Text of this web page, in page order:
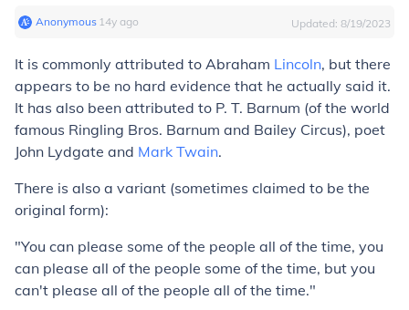
Anonymous∙ 14y ago Updated: 8/19/2023
It is commonly attributed to Abraham Lincoln, but there
appears to be no hard evidence that he actually said it.
It has also been attributed to P. T. Barnum (of the world
famous Ringling Bros. Barnum and Bailey Circus), poet
John Lydgate and Mark Twain.
There is also a variant (sometimes claimed to be the
original form):
"You can please some of the people all of the time, you
can please all of the people some of the time, but you
can't please all of the people all of the time."